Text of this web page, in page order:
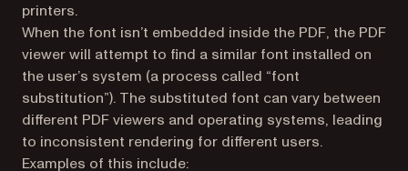
printers.
When the font isn’t embedded inside the PDF, the PDF
viewer will attempt to find a similar font installed on
the user’s system (a process called “font
substitution”). The substituted font can vary between
different PDF viewers and operating systems, leading
to inconsistent rendering for different users.
Examples of this include: